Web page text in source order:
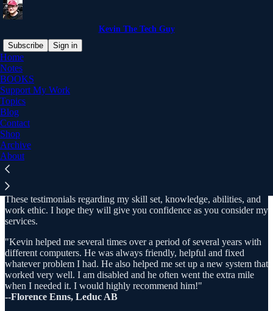
Kevin The Tech Guy
Subscribe
Sign in
Home
Notes
BOOKS
Support My Work
Topics
Blog
Contact
Shop
Archive
About
Testimonials
These testimonials reflect my work for many clients over the years.
These testimonials regarding my skill set, knowledge, abilities, and
work ethic. I hope they will give you confidence as you consider my
services.
"Kevin helped me several times over a period of several years with
different computers. He was always friendly, helpful and fixed
whatever problem I had. He also helped me set up a new system that
worked very well. I am disabled and he often went the extra mile
when I needed it. I would highly recommend him!"
--Florence Enns, Leduc AB